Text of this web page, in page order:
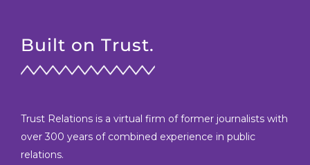
Built on Trust.
Trust Relations is a virtual firm of former journalists with
over 300 years of combined experience in public
relations.